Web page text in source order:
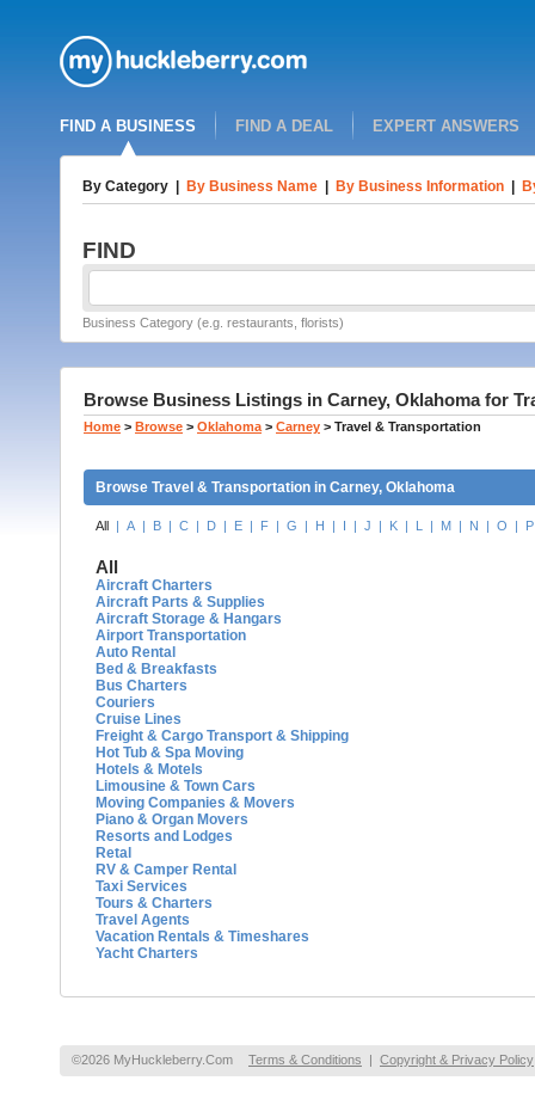
FIND A BUSINESS FIND A DEAL EXPERT ANSWERS
By Category By Business Name By Business Information
FIND
Business Category (e.g. restaurants, florists)
Browse Business Listings in Carney, Oklahoma for
Home > Browse > Oklahoma > Carney > Travel & Transportation
Browse Travel & Transportation in Carney, Oklahoma
All | A | B | C | D | E | F | G | H | I | J | K | L | M | N | O | P
All
Aircraft Charters
Aircraft Parts & Supplies
Aircraft Storage & Hangars
Airport Transportation
Auto Rental
Bed & Breakfasts
Bus Charters
Couriers
Cruise Lines
Freight & Cargo Transport & Shipping
Hot Tub & Spa Moving
Hotels & Motels
Limousine & Town Cars
Moving Companies & Movers
Piano & Organ Movers
Resorts and Lodges
Retal
RV & Camper Rental
Taxi Services
Tours & Charters
Travel Agents
Vacation Rentals & Timeshares
Yacht Charters
©2026 MyHuckleberry.Com Terms & Conditions | Copyright & Privacy Policy